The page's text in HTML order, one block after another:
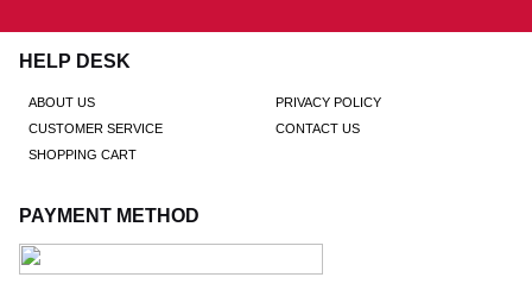
HELP DESK
ABOUT US
PRIVACY POLICY
CUSTOMER SERVICE
CONTACT US
SHOPPING CART
PAYMENT METHOD